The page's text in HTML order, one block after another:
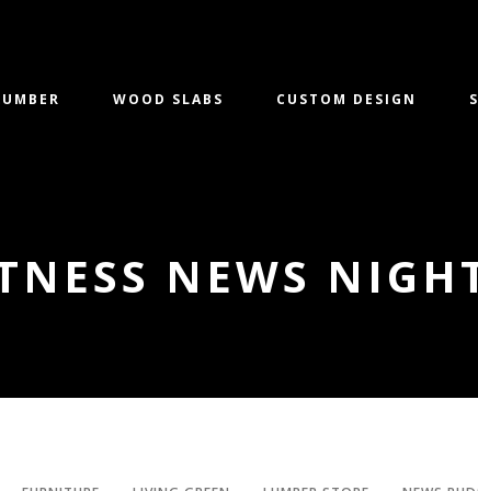
WOOD SLABS CUSTOM DESIGN
NEWS